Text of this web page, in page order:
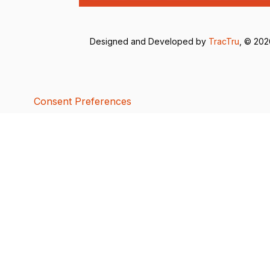
Designed and Developed by TracTru , ©
Consent Preferences